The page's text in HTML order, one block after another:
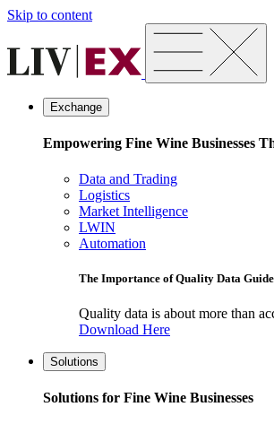
Skip to content
Exchange
Empowering Fine Wine Businesses
Data and Trading
Logistics
Market Intelligence
LWIN
Automation
The Importance of Quality Data Guide
Quality data is about more than
Download Here
Solutions
Solutions for Fine Wine Businesses